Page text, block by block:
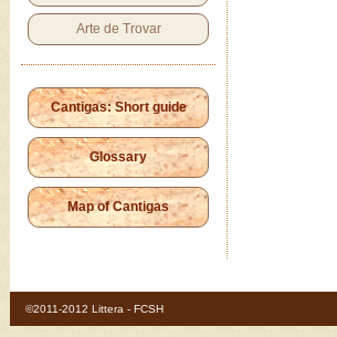
Arte de Trovar
Cantigas: Short guide
Glossary
Map of Cantigas
©2011-2012 Littera - FCSH